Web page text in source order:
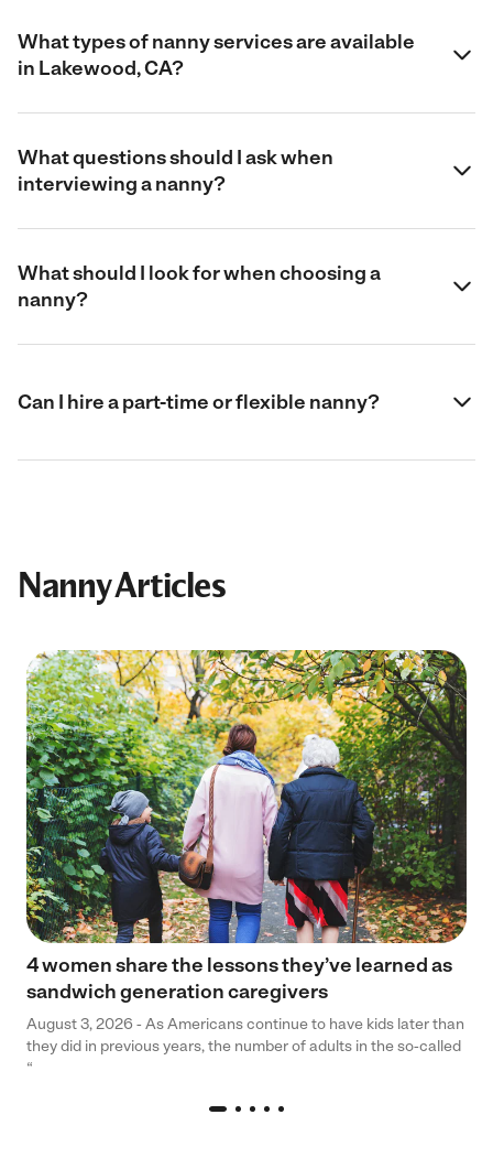
What types of nanny services are available
in Lakewood, CA?
What questions should I ask when
interviewing a nanny?
What should I look for when choosing a
nanny?
Can I hire a part-time or flexible nanny?
Nanny Articles
4 women share the lessons they’ve learned as
sandwich generation caregivers
August 3, 2026 - As Americans continue to have kids later than
they did in previous years, the number of adults in the so-called
“